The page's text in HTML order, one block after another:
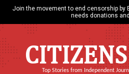
Join the movement to end censorship by
needs donations
Top Stories from Independent